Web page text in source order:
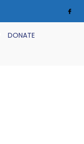
DONATE